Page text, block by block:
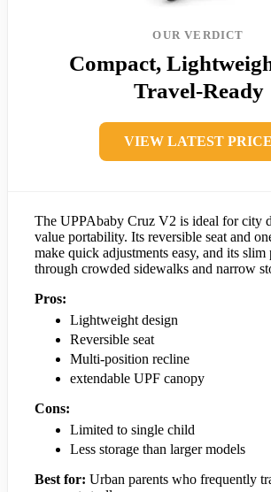
OUR VERDICT
Compact,
Travel-Ready
VIEW LATEST PRICE
The UPPAbaby Cruz V2 is ideal for city
value portability. Its reversible seat and
make quick adjustments easy, and its
through crowded sidewalks and narrow
Pros:
Lightweight design
Reversible seat
Multi-position recline
extendable UPF canopy
Cons:
Limited to single child
Less storage than larger models
Best for: Urban parents who frequently